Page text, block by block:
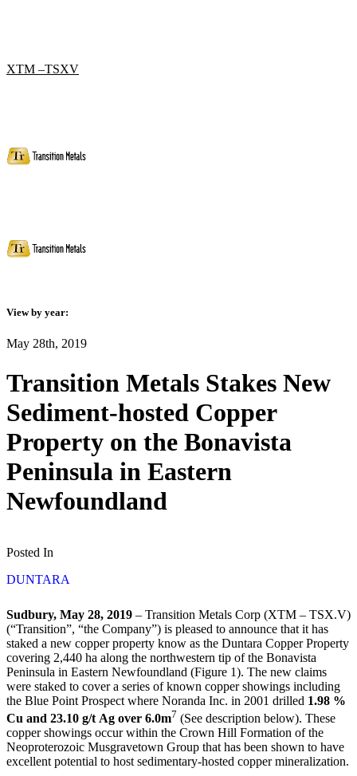
XTM –TSXV
View by year:
May 28th, 2019
Transition Metals Stakes New
Sediment-hosted Copper
Property on the Bonavista
Peninsula in Eastern
Newfoundland
Posted In
DUNTARA
Sudbury, May 28, 2019 – Transition Metals Corp (XTM – TSX.V)
(“Transition”, “the Company”) is pleased to announce that it has
staked a new copper property know as the Duntara Copper Property
covering 2,440 ha along the northwestern tip of the Bonavista
Peninsula in Eastern Newfoundland (Figure 1). The new claims
were staked to cover a series of known copper showings including
the Blue Point Prospect where Noranda Inc. in 2001 drilled 1.98 %
Cu and 23.10 g/t Ag over 6.0m7 (See description below). These
copper showings occur within the Crown Hill Formation of the
Neoproterozoic Musgravetown Group that has been shown to have
excellent potential to host sedimentary-hosted copper mineralization.